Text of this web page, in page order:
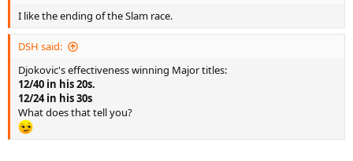
Rather than talking about luck we should talk about facts.
I like the ending of the Slam race.
DSH said:
Djokovic's effectiveness winning Major titles:
12/40 in his 20s.
12/24 in his 30s
What does that tell you?